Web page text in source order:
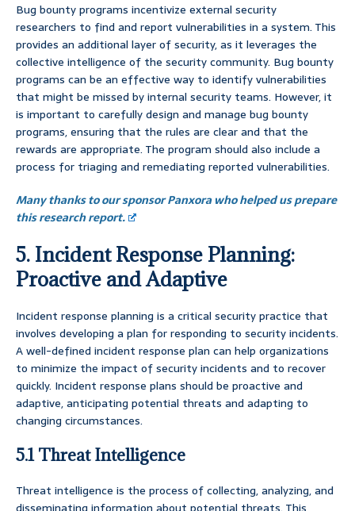
Bug bounty programs incentivize external security
researchers to find and report vulnerabilities in a system. This
provides an additional layer of security, as it leverages the
collective intelligence of the security community. Bug bounty
programs can be an effective way to identify vulnerabilities
that might be missed by internal security teams. However, it
is important to carefully design and manage bug bounty
programs, ensuring that the rules are clear and that the
rewards are appropriate. The program should also include a
process for triaging and remediating reported vulnerabilities.
Many thanks to our sponsor Panxora who helped us prepare
this research report.
5. Incident Response Planning:
Proactive and Adaptive
Incident response planning is a critical security practice that
involves developing a plan for responding to security incidents.
A well-defined incident response plan can help organizations
to minimize the impact of security incidents and to recover
quickly. Incident response plans should be proactive and
adaptive, anticipating potential threats and adapting to
changing circumstances.
5.1 Threat Intelligence
Threat intelligence is the process of collecting, analyzing, and